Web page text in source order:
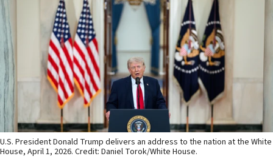
U.S. President Donald Trump delivers an address to the nation at the White
House, April 1, 2026. Credit: Daniel Torok/White House.